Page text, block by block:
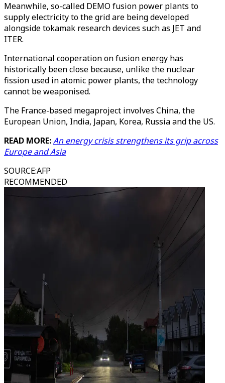
Meanwhile, so-called DEMO fusion power plants to
supply electricity to the grid are being developed
alongside tokamak research devices such as JET and
ITER.
International cooperation on fusion energy has
historically been close because, unlike the nuclear
fission used in atomic power plants, the technology
cannot be weaponised.
The France-based megaproject involves China, the
European Union, India, Japan, Korea, Russia and the US.
READ MORE:An energy crisis strengthens its grip across
Europe and Asia
SOURCE:AFP
RECOMMENDED